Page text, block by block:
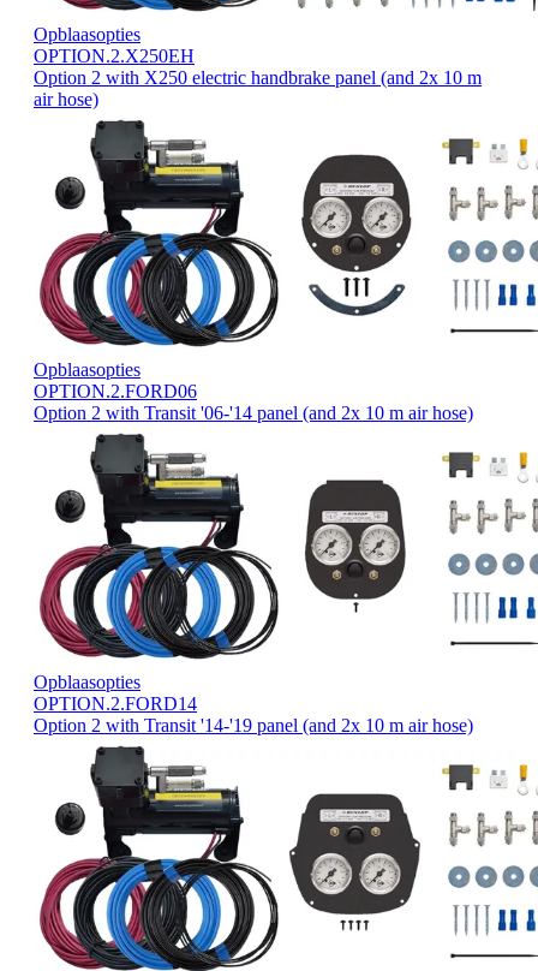
Opblaasopties
OPTION.2.X250EH
Option 2 with X250 electric handbrake panel (and 2x 10 m
air hose)
Opblaasopties
OPTION.2.FORD06
Option 2 with Transit '06-'14 panel (and 2x 10 m air hose)
Opblaasopties
OPTION.2.FORD14
Option 2 with Transit '14-'19 panel (and 2x 10 m air hose)